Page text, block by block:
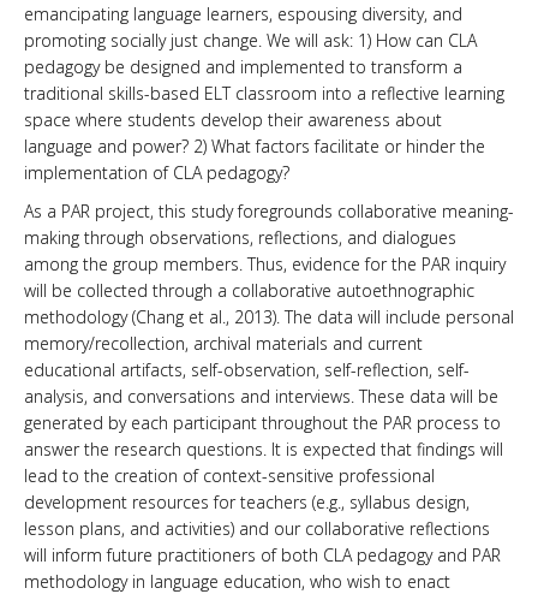
emancipating language learners, espousing diversity, and
promoting socially just change. We will ask: 1) How can CLA
pedagogy be designed and implemented to transform a
traditional skills-based ELT classroom into a reflective learning
space where students develop their awareness about
language and power? 2) What factors facilitate or hinder the
implementation of CLA pedagogy?
As a PAR project, this study foregrounds collaborative meaning-
making through observations, reflections, and dialogues
among the group members. Thus, evidence for the PAR inquiry
will be collected through a collaborative autoethnographic
methodology (Chang et al., 2013). The data will include personal
memory/recollection, archival materials and current
educational artifacts, self-observation, self-reflection, self-
analysis, and conversations and interviews. These data will be
generated by each participant throughout the PAR process to
answer the research questions. It is expected that findings will
lead to the creation of context-sensitive professional
development resources for teachers (e.g., syllabus design,
lesson plans, and activities) and our collaborative reflections
will inform future practitioners of both CLA pedagogy and PAR
methodology in language education, who wish to enact